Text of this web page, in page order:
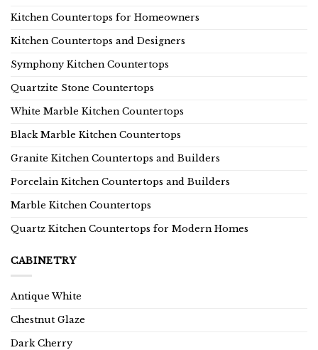
Kitchen Countertops for Homeowners
Kitchen Countertops and Designers
Symphony Kitchen Countertops
Quartzite Stone Countertops
White Marble Kitchen Countertops
Black Marble Kitchen Countertops
Granite Kitchen Countertops and Builders
Porcelain Kitchen Countertops and Builders
Marble Kitchen Countertops
Quartz Kitchen Countertops for Modern Homes
CABINETRY
Antique White
Chestnut Glaze
Dark Cherry